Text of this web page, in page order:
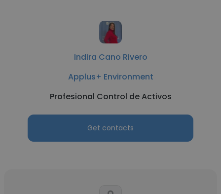
Indira Cano Rivero
Applus+ Environment
Profesional Control de Activos
Get contacts